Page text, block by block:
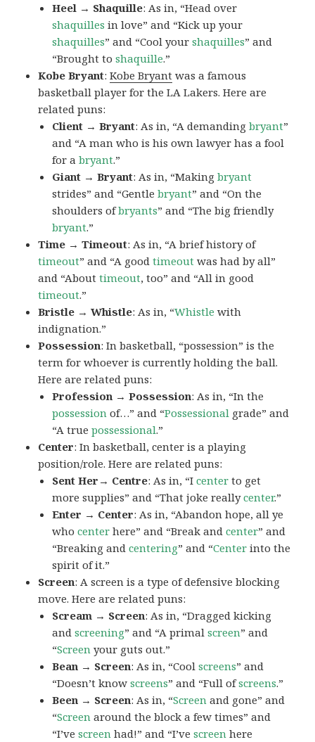
Heel → Shaquille: As in, “Head over
shaquilles in love” and “Kick up your
shaquilles” and “Cool yourshaquilles” and
“Brought toshaquille.”
Kobe Bryant:Kobe Bryant was a famous
basketball player for the LA Lakers. Here are
related puns:
Client → Bryant: As in, “A demandingbryant”
and “A man who is his own lawyer has a fool
for abryant.”
Giant → Bryant: As in, “Makingbryant
strides” and “Gentlebryant” and “On the
shoulders ofbryants” and “The big friendly
bryant.”
Time → Timeout: As in, “A brief history of
timeout” and “A goodtimeout was had by all”
and “Abouttimeout, too” and “All in good
timeout.”
Bristle → Whistle: As in, “Whistle with
indignation.”
Possession: In basketball, “possession” is the
term for whoever is currently holding the ball.
Here are related puns:
Profession → Possession: As in, “In the
possession of…” and “Possessional grade” and
“A truepossessional.”
Center: In basketball, center is a playing
position/role. Here are related puns:
Sent Her→ Centre: As in, “Icenter to get
more supplies” and “That joke reallycenter.”
Enter → Center: As in, “Abandon hope, all ye
whocenter here” and “Break andcenter” and
“Breaking andcentering” and “Center into the
spirit of it.”
Screen: A screen is a type of defensive blocking
move. Here are related puns:
Scream → Screen: As in, “Dragged kicking
andscreening” and “A primalscreen” and
“Screen your guts out.”
Bean → Screen: As in, “Coolscreens” and
“Doesn’t knowscreens” and “Full ofscreens.”
Been → Screen: As in, “Screen and gone” and
“Screen around the block a few times” and
“I’vescreen had!” and “I’vescreen here